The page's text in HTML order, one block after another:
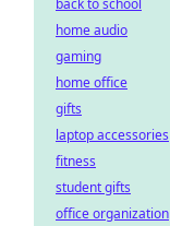
back to school
home audio
gaming
home office
gifts
laptop accessories
fitness
student gifts
office organization